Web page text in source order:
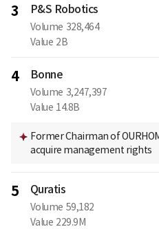
3 P&S Robotics
Volume 328,464
Value 2B
4 Bonne
Volume 3,247,397
Value 14.8B
Former Chairman of
acquire management rights
5 Quratis
Volume 59,182
Value 229.9M